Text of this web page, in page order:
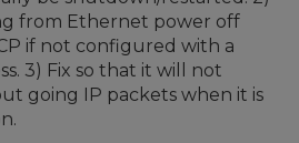
from Ethernet power off
if not configured with a
3) Fix so that it will not
going IP packets when it is